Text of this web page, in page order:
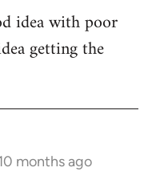
idea with poor
getting the
months ago